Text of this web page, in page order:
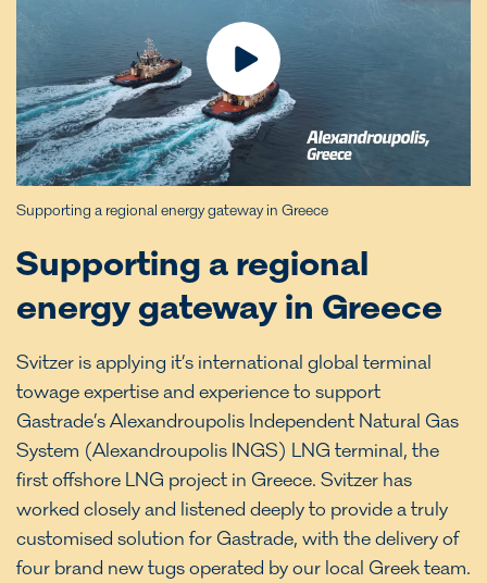
Supporting a regional energy gateway in Greece
Supporting a regional
energy gateway in Greece
Svitzer is applying it’s international global terminal
towage expertise and experience to support
Gastrade’s Alexandroupolis Independent Natural Gas
System (Alexandroupolis INGS) LNG terminal, the
first offshore LNG project in Greece. Svitzer has
worked closely and listened deeply to provide a truly
customised solution for Gastrade, with the delivery of
four brand new tugs operated by our local Greek team.